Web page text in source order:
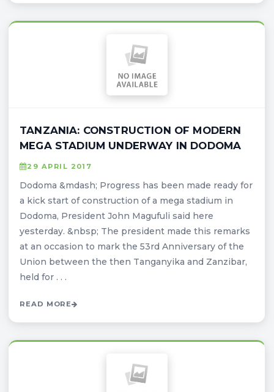
TANZANIA: CONSTRUCTION OF MODERN
MEGA STADIUM UNDERWAY IN DODOMA
29 APRIL 2017
Dodoma &mdash; Progress has been made ready for
a kick start of construction of a mega stadium in
Dodoma, President John Magufuli said here
yesterday. &nbsp; The president made this remarks
at an occasion to mark the 53rd Anniversary of the
Union between the then Tanganyika and Zanzibar,
held for . . .
READ MORE